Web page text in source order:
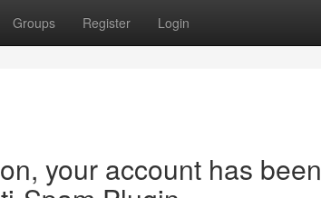
Groups Register Login
your account has been